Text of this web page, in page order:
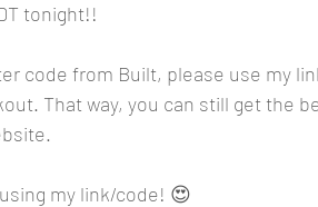
tonight!!
code from Built, please use my
That way, you can still get the
my link/code! 😍